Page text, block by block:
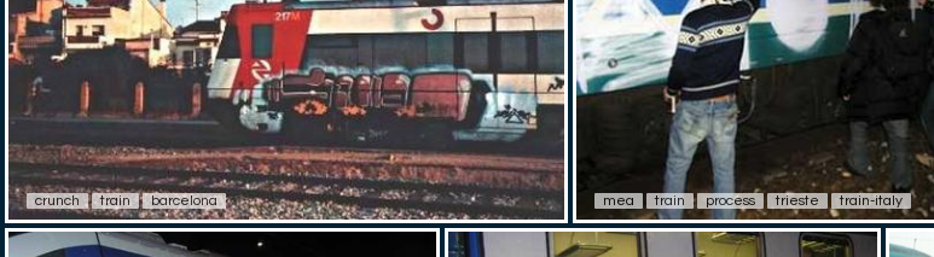
crunch train barcelona mea train process trieste train-italy